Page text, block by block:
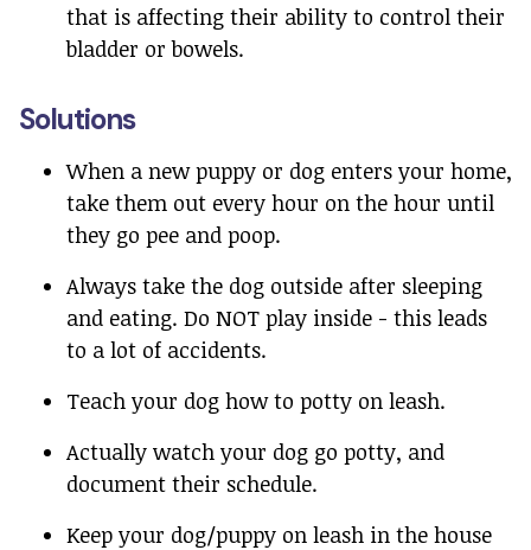
that is affecting their ability to control their
bladder or bowels.
Solutions
When a new puppy or dog enters your home,
take them out every hour on the hour until
they go pee and poop.
Always take the dog outside after sleeping
and eating. Do NOT play inside - this leads
to a lot of accidents.
Teach your dog how to potty on leash.
Actually watch your dog go potty, and
document their schedule.
Keep your dog/puppy on leash in the house